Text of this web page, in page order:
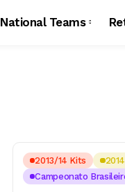
National Teams
2013/14 Kits
Campeonato